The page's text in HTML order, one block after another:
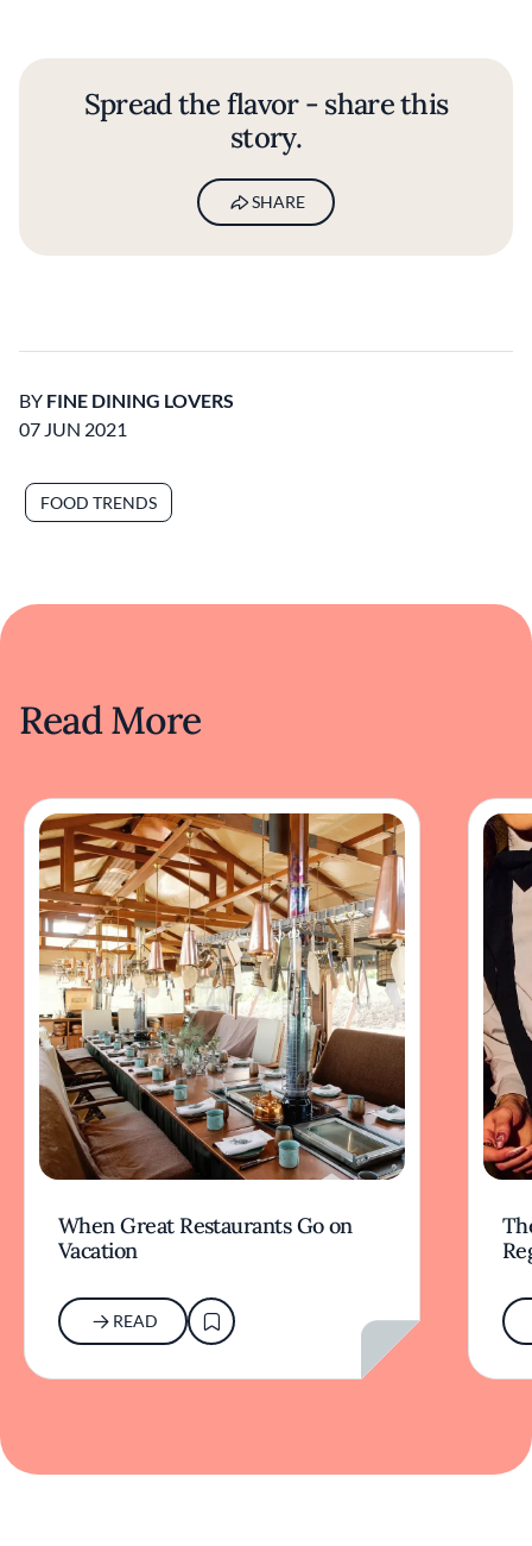
Spread the flavor - share this
story.
SHARE
BY FINE DINING LOVERS
07 JUN 2021
FOOD TRENDS
Read More
When Great Restaurants Go on
Vacation
READ